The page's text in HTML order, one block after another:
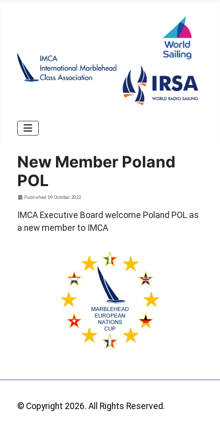
New Member Poland
POL
DetailsPublished: 09 October 2022
IMCA Executive Board welcome Poland POL as
a new member to IMCA
© Copyright 2026. All Rights Reserved.